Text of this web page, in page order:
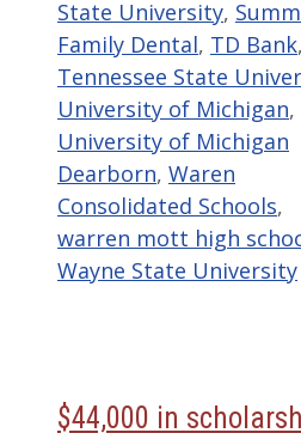
State University,
Family Dental, TD Bank,
Tennessee State
University of Michigan,
University of Michigan
Dearborn, Waren
Consolidated Schools,
warren mott high
Wayne State University
$44,000 in